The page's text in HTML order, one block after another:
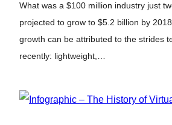
What was a $100 million industry just
projected to grow to $5.2 billion by
growth can be attributed to the strides
recently: lightweight,…